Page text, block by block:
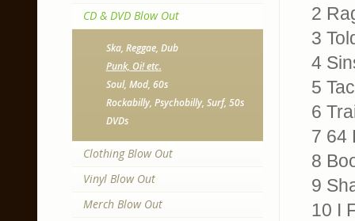
2
3
4
5
6
7 64
8
9
10 I
CD & DVD Blow Out
Ska, Reggae, Dub
Punk, Oi! etc.
Soul, Mod, 60s
Rockabilly, Psychobilly, Surf, 50s
DVDs
Clothing Blow Out
Vinyl Blow Out
Merch Blow Out